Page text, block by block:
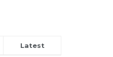
Latest